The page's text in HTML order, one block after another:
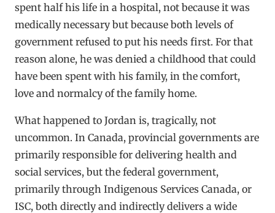
spent half his life in a hospital, not because it was
medically necessary but because both levels of
government refused to put his needs first. For that
reason alone, he was denied a childhood that could
have been spent with his family, in the comfort,
love and normalcy of the family home.
What happened to Jordan is, tragically, not
uncommon. In Canada, provincial governments are
primarily responsible for delivering health and
social services, but the federal government,
primarily through Indigenous Services Canada, or
ISC, both directly and indirectly delivers a wide